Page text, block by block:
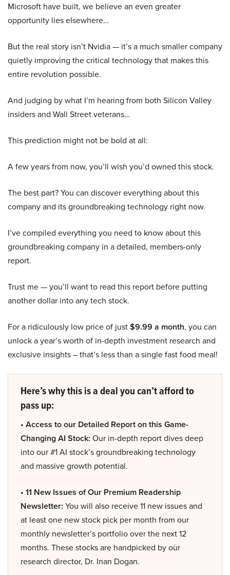
Microsoft have built, we believe an even greater
opportunity lies elsewhere…
But the real story isn’t Nvidia — it’s a much smaller company
quietly improving the critical technology that makes this
entire revolution possible.
And judging by what I’m hearing from both Silicon Valley
insiders and Wall Street veterans…
This prediction might not be bold at all:
A few years from now, you’ll wish you’d owned this stock.
The best part? You can discover everything about this
company and its groundbreaking technology right now.
I’ve compiled everything you need to know about this
groundbreaking company in a detailed, members-only
report.
Trust me — you’ll want to read this report before putting
another dollar into any tech stock.
For a ridiculously low price of just$9.99 a month, you can
unlock a year’s worth of in-depth investment research and
exclusive insights – that’s less than a single fast food meal!
Here’s why this is a deal you can’t afford to
pass up:
• Access to our Detailed Report on this Game-
Changing AI Stock: Our in-depth report dives deep
into our #1 AI stock’s groundbreaking technology
and massive growth potential.
• 11 New Issues of Our Premium Readership
Newsletter: You will also receive 11 new issues and
at least one new stock pick per month from our
monthly newsletter’s portfolio over the next 12
months. These stocks are handpicked by our
research director, Dr. Inan Dogan.